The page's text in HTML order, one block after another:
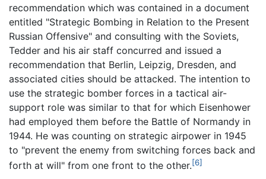
recommendation which was contained in a document
entitled "Strategic Bombing in Relation to the Present
Russian Offensive" and consulting with the Soviets,
Tedder and his air staff concurred and issued a
recommendation that Berlin, Leipzig, Dresden, and
associated cities should be attacked. The intention to
use the strategic bomber forces in a tactical air-
support role was similar to that for which Eisenhower
had employed them before the Battle of Normandy in
1944. He was counting on strategic airpower in 1945
to "prevent the enemy from switching forces back and
forth at will" from one front to the other.[6]